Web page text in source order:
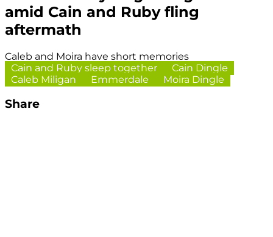
amid Cain and Ruby fling
aftermath
Caleb and Moira have short memories
Cain and Ruby sleep together
Cain Dingle
Caleb Miligan
Emmerdale Moira Dingle
Share